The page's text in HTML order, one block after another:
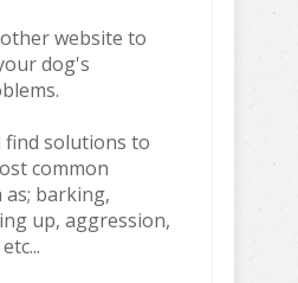
website to
dog's
find solutions to
common
barking,
up, aggression,